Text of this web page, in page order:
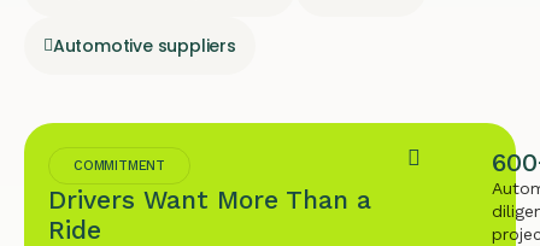
Automotive suppliers
COMMITMENT
Drivers Want More Than a
Ride